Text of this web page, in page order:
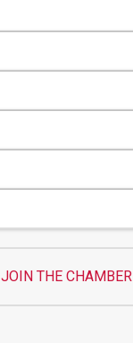
JOIN THE CHAMBER